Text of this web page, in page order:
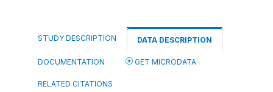
STUDY DESCRIPTION DATA DESCRIPTION
DOCUMENTATION GET MICRODATA
RELATED CITATIONS